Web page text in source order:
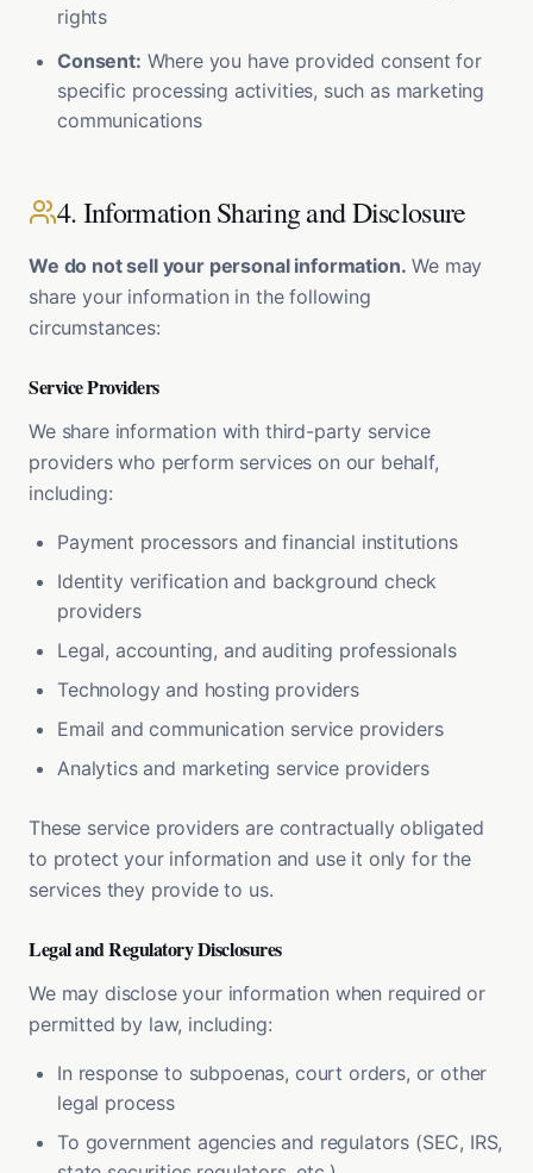
rights
Consent: Where you have provided consent for
specific processing activities, such as marketing
communications
4. Information Sharing and Disclosure
We do not sell your personal information. We may
share your information in the following
circumstances:
Service Providers
We share information with third-party service
providers who perform services on our behalf,
including:
Payment processors and financial institutions
Identity verification and background check
providers
Legal, accounting, and auditing professionals
Technology and hosting providers
Email and communication service providers
Analytics and marketing service providers
These service providers are contractually obligated
to protect your information and use it only for the
services they provide to us.
Legal and Regulatory Disclosures
We may disclose your information when required or
permitted by law, including:
In response to subpoenas, court orders, or other
legal process
To government agencies and regulators (SEC, IRS,